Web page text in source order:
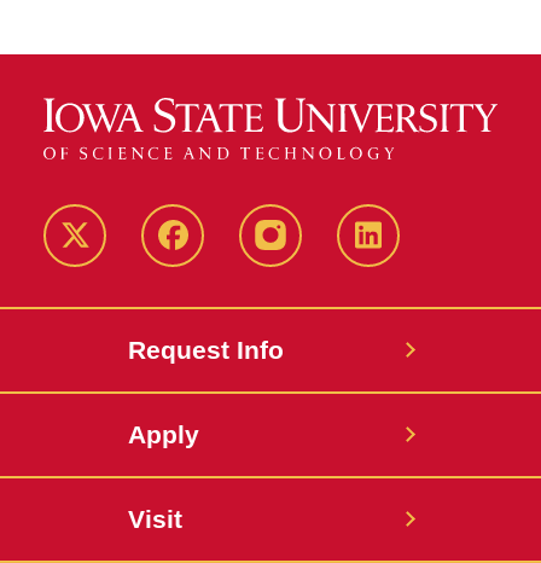
Twitter FacebookinstagramLinkedIn
Request Info
Apply
Visit